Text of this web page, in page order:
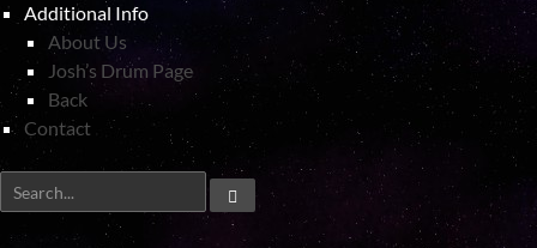
Additional Info
About Us
Josh’s Drum Page
Back
Contact